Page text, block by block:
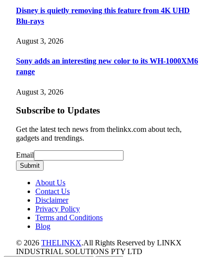
Disney is quietly removing this feature from 4K UHD
Blu-rays
August 3, 2026
Sony adds an interesting new color to its WH-1000XM6
range
August 3, 2026
Subscribe to Updates
Get the latest tech news from thelinkx.com about tech,
gadgets and trendings.
Email
Email
Submit
About Us
Contact Us
Disclaimer
Privacy Policy
Terms and Conditions
Blog
© 2026 THELINKX.All Rights Reserved by LINKX
INDUSTRIAL SOLUTIONS PTY LTD